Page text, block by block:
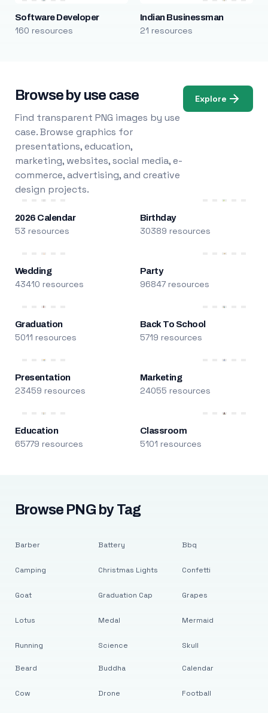
Software Developer
160 resources
Indian Businessman
21 resources
Browse by use case
Find transparent PNG images by use
case. Browse graphics for
presentations, education,
marketing, websites, social media, e-
commerce, advertising, and creative
design projects.
Explore
2026 Calendar
53 resources
Birthday
30389 resources
Wedding
43410 resources
Party
96847 resources
Graduation
5011 resources
Back To School
5719 resources
Presentation
23459 resources
Marketing
24055 resources
Education
65779 resources
Classroom
5101 resources
Browse PNG by Tag
Barber
Camping
Goat
Lotus
Running
Battery
Christmas Lights
Graduation Cap
Medal
Science
Bbq
Confetti
Grapes
Mermaid
Skull
Beard
Cow
Buddha
Drone
Calendar
Football